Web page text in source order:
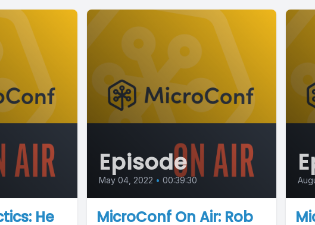
He
Episode
May 04, 2022 • 00:39:30
MicroConf On Air: Rob